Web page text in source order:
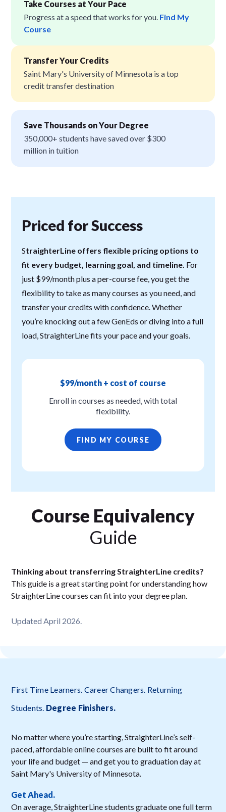
Take Courses at Your Pace
Progress at a speed that works for you. Find My
Course
Transfer Your Credits
Saint Mary's University of Minnesota is a top
credit transfer destination
Save Thousands on Your Degree
350,000+ students have saved over $300
million in tuition
Priced for Success
StraighterLine offers flexible pricing options to
fit every budget, learning goal, and timeline. For
just $99/month plus a per-course fee, you get the
flexibility to take as many courses as you need, and
transfer your credits with confidence. Whether
you’re knocking out a few GenEds or diving into a full
load, StraighterLine fits your pace and your goals.
$99/month + cost of course
Enroll in courses as needed, with total
flexibility.
FIND MY COURSE
Course Equivalency
Guide
Thinking about transferring StraighterLine credits?
This guide is a great starting point for understanding how
StraighterLine courses can fit into your degree plan.
Updated April 2026.
First Time Learners. Career Changers. Returning
Students. Degree Finishers.
No matter where you’re starting, StraighterLine’s self-
paced, affordable online courses are built to fit around
your life and budget — and get you to graduation day at
Saint Mary's University of Minnesota.
Get Ahead.
On average, StraighterLine students graduate one full term